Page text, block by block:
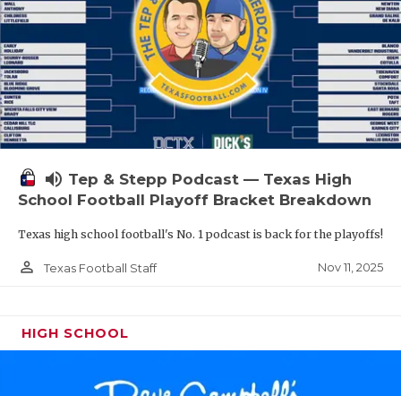
volume_up Tep & Stepp Podcast — Texas High
School Football Playoff Bracket Breakdown
Texas high school football's No. 1 podcast is back for the playoffs!
person_outline Texas Football Staff Nov 11, 2025
HIGH SCHOOL